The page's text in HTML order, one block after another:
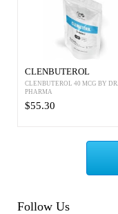
CLENBUTEROL
CLENBUTEROL 40 MCG BY
PHARMA
$55.30
Follow Us